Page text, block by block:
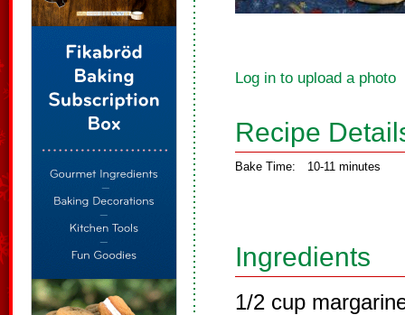
Log in to upload a photo
Recipe
Bake Time: 10-11 minutes
Ingredients
1/2 cup